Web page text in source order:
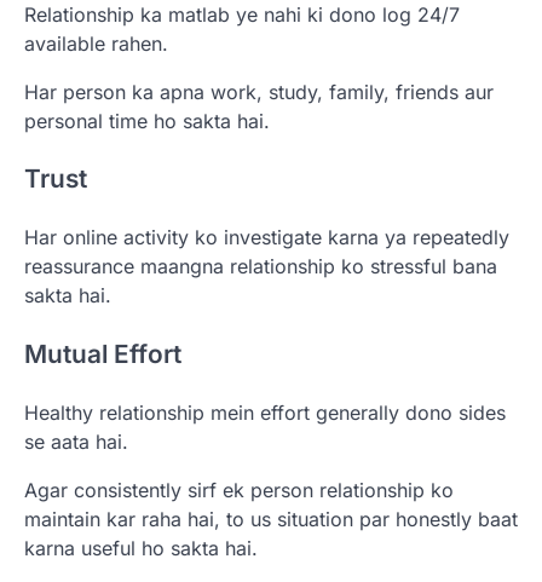
Relationship ka matlab ye nahi ki dono log 24/7
available rahen.
Har person ka apna work, study, family, friends aur
personal time ho sakta hai.
Trust
Har online activity ko investigate karna ya repeatedly
reassurance maangna relationship ko stressful bana
sakta hai.
Mutual Effort
Healthy relationship mein effort generally dono sides
se aata hai.
Agar consistently sirf ek person relationship ko
maintain kar raha hai, to us situation par honestly baat
karna useful ho sakta hai.